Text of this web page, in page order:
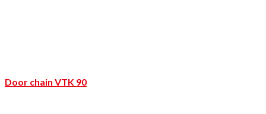
Door chain VTK 90